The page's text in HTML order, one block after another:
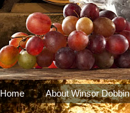
Home About Winsor Dobbin